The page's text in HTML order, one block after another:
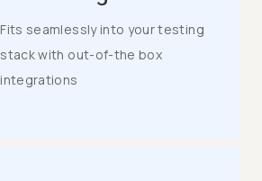
Fits seamlessly into your testing
stack with out-of-the box
integrations